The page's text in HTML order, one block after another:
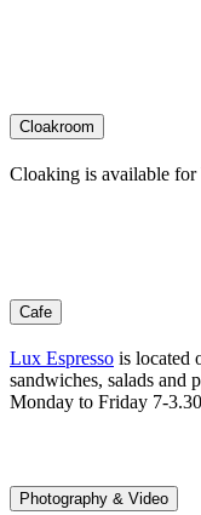
Cloakroom
Cloaking is available for
Cafe
Lux Espresso is located
sandwiches, salads and
Monday to Friday 7-
Photography & Video